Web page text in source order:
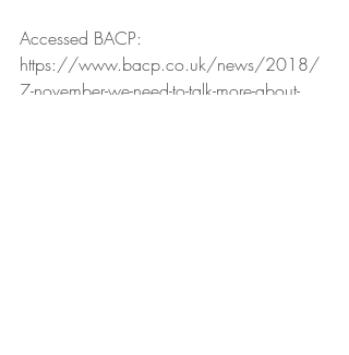
Accessed BACP:
https://www.bacp.co.uk/news/2018/
7-november-we-need-to-talk-more-about-